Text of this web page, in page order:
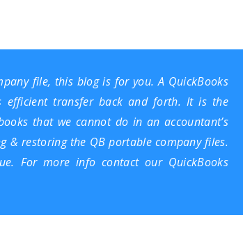
file, this blog is for you. A QuickBooks
efficient transfer back and forth. It is the
that we cannot do in an accountant’s
& restoring the QB portable company files.
For more info contact our QuickBooks